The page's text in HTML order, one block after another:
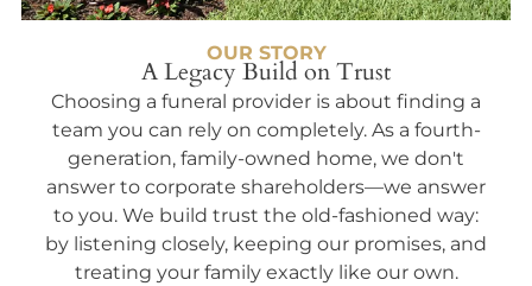
OUR STORY
A Legacy Build on Trust
Choosing a funeral provider is about finding a
team you can rely on completely. As a fourth-
generation, family-owned home, we don't
answer to corporate shareholders—we answer
to you. We build trust the old-fashioned way:
by listening closely, keeping our promises, and
treating your family exactly like our own.